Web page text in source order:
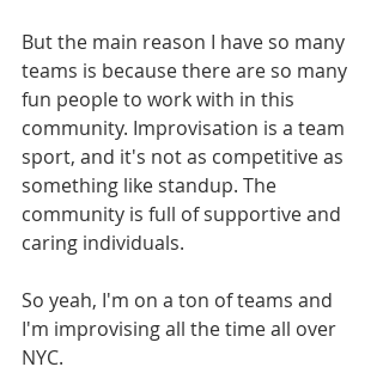
But the main reason I have so many
teams is because there are so many
fun people to work with in this
community. Improvisation is a team
sport, and it's not as competitive as
something like standup. The
community is full of supportive and
caring individuals.
So yeah, I'm on a ton of teams and
I'm improvising all the time all over
NYC.